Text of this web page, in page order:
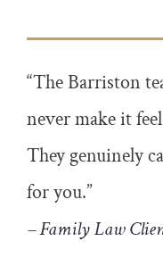
“The Barriston
never make it
They genuinely
for you.”
– Family Law